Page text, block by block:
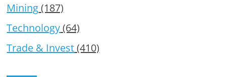
Mining(187)
Technology(64)
Trade & Invest(410)